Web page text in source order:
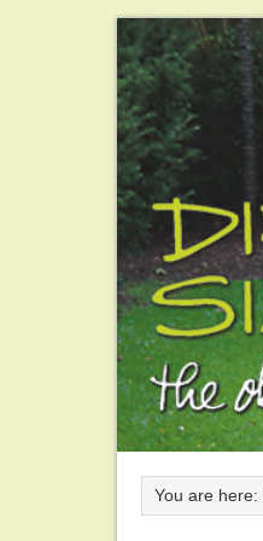
You are here: